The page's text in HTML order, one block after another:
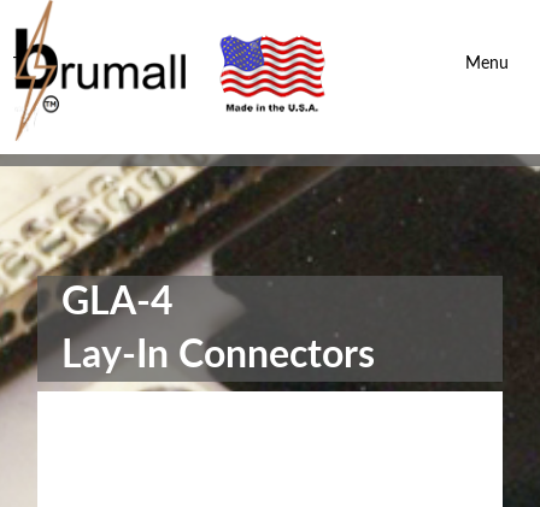
- Menu
GLA-4
Lay-In Connectors
Brumall Inc.